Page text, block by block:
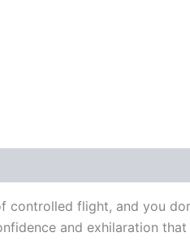
flight, and you
and exhilaration